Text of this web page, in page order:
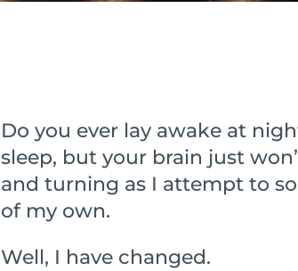
Do you ever lay awake at
sleep, but your brain just
and turning as I attempt to
of my own.
Well, I have changed.